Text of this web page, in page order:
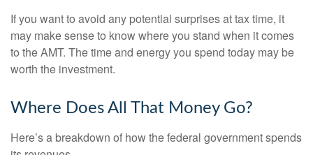
If you want to avoid any potential surprises at tax time, it
may make sense to know where you stand when it comes
to the AMT. The time and energy you spend today may be
worth the investment.
Where Does All That Money Go?
Here’s a breakdown of how the federal government spends